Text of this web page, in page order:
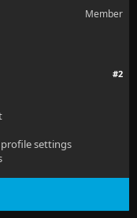
Member
#2
settings